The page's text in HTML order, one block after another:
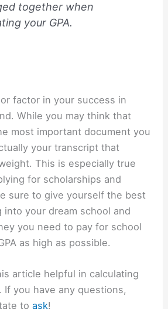
together when
your GPA.
factor in your success in
While you may think that
most important document you
your transcript that
This is especially true
for scholarships and
sure to give yourself the best
your dream school and
you need to pay for school
as high as possible.
article helpful in calculating
If you have any questions,
toask!